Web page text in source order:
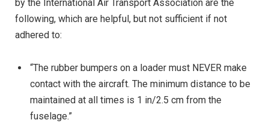
by the International Air Transport Association are the
following, which are helpful, but not sufficient if not
adhered to:
“The rubber bumpers on a loader must NEVER make
contact with the aircraft. The minimum distance to be
maintained at all times is 1 in/2.5 cm from the
fuselage.”